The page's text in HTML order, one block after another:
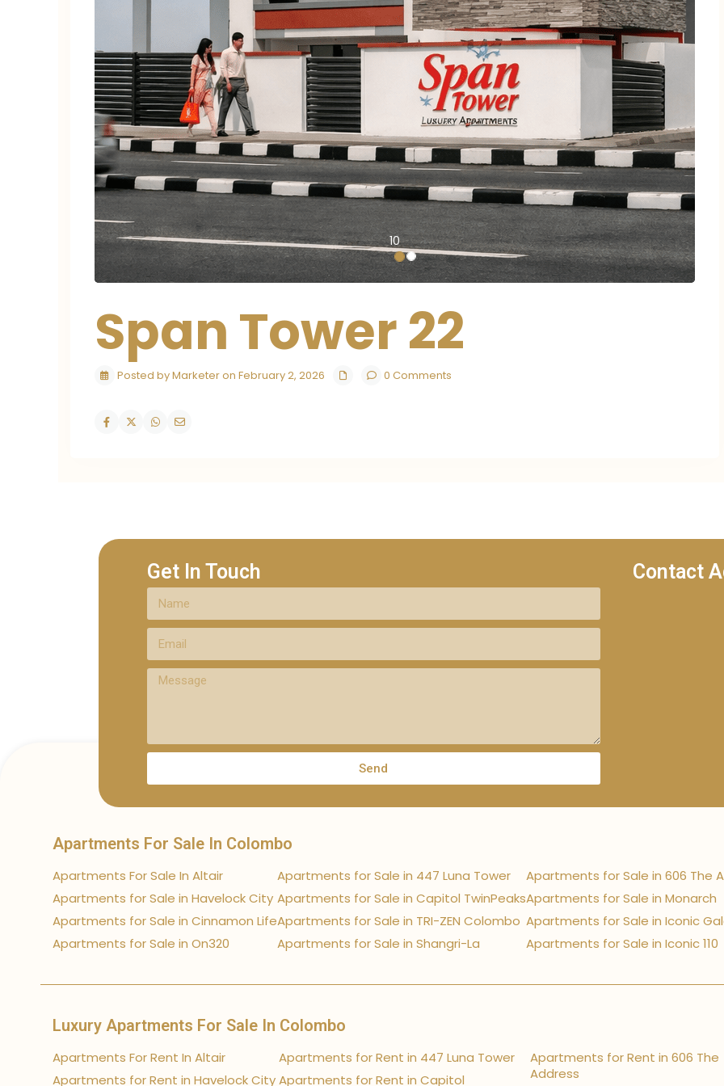
10
Span Tower 22
Posted by Marketer on February 2, 2026 0 Comments
Get In Touch
Send
Contact
Apartments For Sale In Colombo
Apartments For Sale In Altair
Apartments for Sale in Havelock City
Apartments for Sale in Cinnamon Life
Apartments for Sale in On320
Apartments for Sale in 447 Luna Tower
Apartments for Sale in Capitol TwinPeaks
Apartments for Sale in TRI-ZEN Colombo
Apartments for Sale in Shangri-La
Apartments for Sale in 606 The
Apartments for Sale in Monarch
Apartments for Sale in Iconic
Apartments for Sale in Iconic 110
Luxury Apartments For Sale In Colombo
Apartments For Rent In Altair
Apartments for Rent in Havelock City
Apartments for Rent in 447 Luna Tower
Apartments for Rent in Capitol
Apartments for Rent in 606 The
Address